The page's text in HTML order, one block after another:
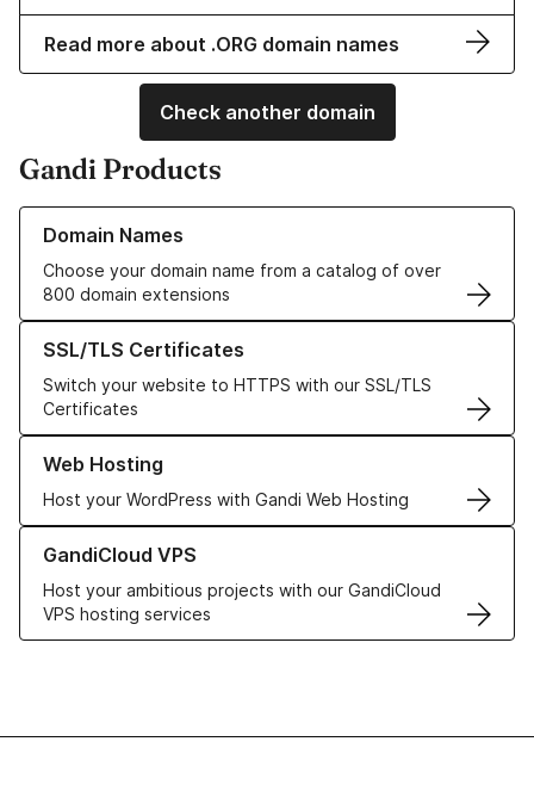
Read more about .ORG domain names
Check another domain
Gandi Products
Domain Names
Choose your domain name from a catalog of over
800 domain extensions
Learn more about our Domain Names
SSL/TLS Certificates
Switch your website to HTTPS with our SSL/TLS
Certificates
Learn more about our SSL/TLS Certificates
Web Hosting
Host your WordPress with Gandi Web Hosting
Learn more about our Web Hosting solutions
GandiCloud VPS
Host your ambitious projects with our GandiCloud
VPS hosting services
Learn more about GandiCloud VPS